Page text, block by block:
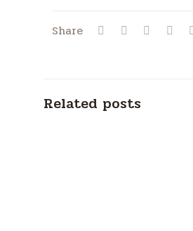
Share
Related posts